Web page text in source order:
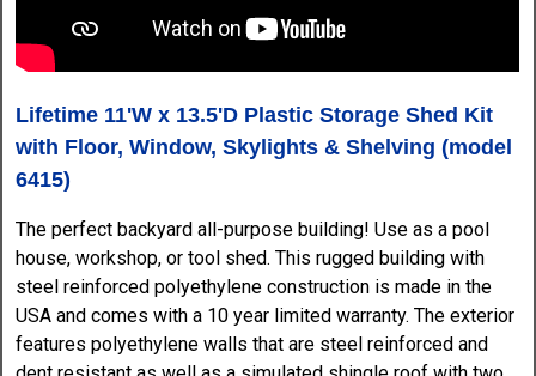
Lifetime 11'W x 13.5'D Plastic Storage Shed Kit
with Floor, Window, Skylights & Shelving (model
6415)
The perfect backyard all-purpose building! Use as a pool
house, workshop, or tool shed. This rugged building with
steel reinforced polyethylene construction is made in the
USA and comes with a 10 year limited warranty. The exterior
features polyethylene walls that are steel reinforced and